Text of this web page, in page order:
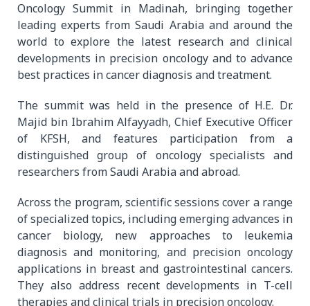
Oncology Summit in Madinah, bringing together
leading experts from Saudi Arabia and around the
world to explore the latest research and clinical
developments in precision oncology and to advance
best practices in cancer diagnosis and treatment.
The summit was held in the presence of H.E. Dr.
Majid bin Ibrahim Alfayyadh, Chief Executive Officer
of KFSH, and features participation from a
distinguished group of oncology specialists and
researchers from Saudi Arabia and abroad.
Across the program, scientific sessions cover a range
of specialized topics, including emerging advances in
cancer biology, new approaches to leukemia
diagnosis and monitoring, and precision oncology
applications in breast and gastrointestinal cancers.
They also address recent developments in T-cell
therapies and clinical trials in precision oncology.